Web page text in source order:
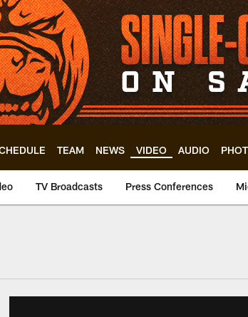
TEAM NEWS VIDEO AUDIO
TV Broadcasts Press Conferences